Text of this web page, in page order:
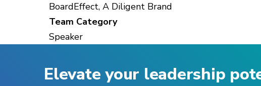
BoardEffect, A Diligent Brand
Team Category
Speaker
Elevate your leadership